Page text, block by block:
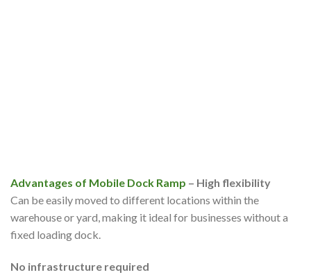
Advantages of Mobile Dock Ramp – High flexibility
Can be easily moved to different locations within the
warehouse or yard, making it ideal for businesses without a
fixed loading dock.
No infrastructure required